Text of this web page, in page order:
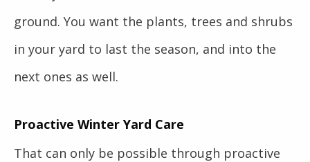
ground. You want the plants, trees and shrubs
in your yard to last the season, and into the
next ones as well.
Proactive Winter Yard Care
That can only be possible through proactive